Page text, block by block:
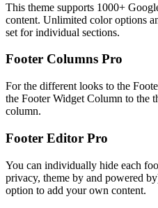
This theme supports 1000+
content. Unlimited color options
set for individual sections.
Footer Columns Pro
For the different looks to the
the Footer Widget Column to the
column.
Footer Editor Pro
You can individually hide each
privacy, theme by and powered
option to add your own content.